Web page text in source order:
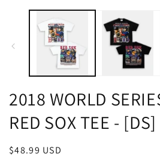
2018 WORLD
RED SOX TEE - [DS]
Regular
$48.99 USD